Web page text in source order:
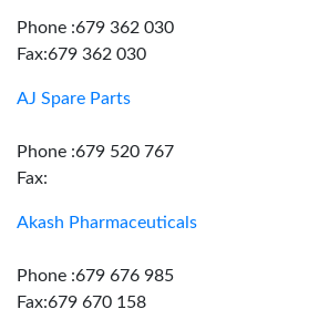
Phone :679 362 030
Fax:679 362 030
AJ Spare Parts
Phone :679 520 767
Fax:
Akash Pharmaceuticals
Phone :679 676 985
Fax:679 670 158